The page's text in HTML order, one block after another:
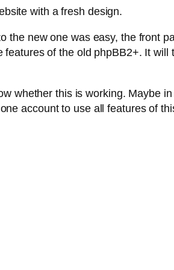
with a fresh design.
the new one was easy, the front
of the old phpBB2+. It will
whether this is working. Maybe in
account to use all features of